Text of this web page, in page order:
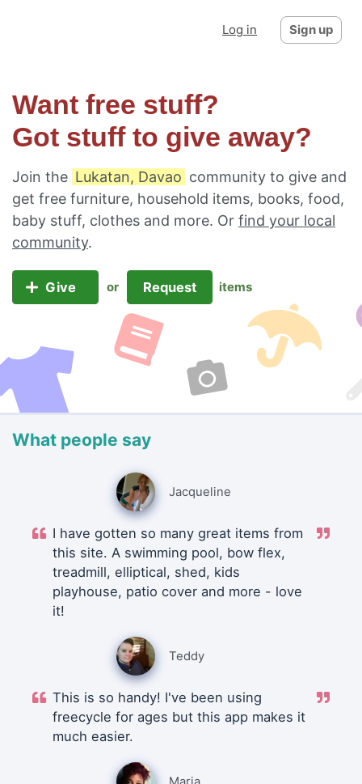
Log in Sign up
Want free stuff?
Got stuff to give away?
Join the Lukatan, Davao community to give and
get free furniture, household items, books, food,
baby stuff, clothes and more. Or find your local
community.
Give or Request items
What people say
Jacqueline
I have gotten so many great items from
this site. A swimming pool, bow flex,
treadmill, elliptical, shed, kids
playhouse, patio cover and more - love
it!
Teddy
This is so handy! I've been using
freecycle for ages but this app makes it
much easier.